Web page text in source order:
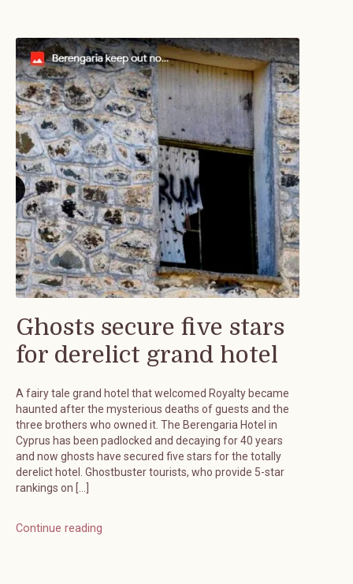
Ghosts secure five stars
for derelict grand hotel
A fairy tale grand hotel that welcomed Royalty became
haunted after the mysterious deaths of guests and the
three brothers who owned it. The Berengaria Hotel in
Cyprus has been padlocked and decaying for 40 years
and now ghosts have secured five stars for the totally
derelict hotel. Ghostbuster tourists, who provide 5-star
rankings on […]
Continue reading